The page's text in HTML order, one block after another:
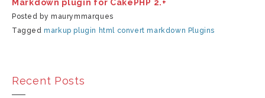
Markdown plugin for CakePHP 2.+
Posted by maurymmarques
Taggedmarkup plugin html convert markdown Plugins
Recent Posts